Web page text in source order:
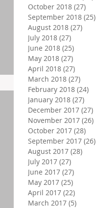
October 2018 (27)
September 2018 (25)
August 2018 (27)
July 2018 (27)
June 2018 (25)
May 2018 (27)
April 2018 (27)
March 2018 (27)
February 2018 (24)
January 2018 (27)
December 2017 (27)
November 2017 (26)
October 2017 (28)
September 2017 (26)
August 2017 (28)
July 2017 (27)
June 2017 (27)
May 2017 (25)
April 2017 (22)
March 2017 (5)